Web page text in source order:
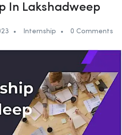
In Lakshadweep
Internship 0 Comments